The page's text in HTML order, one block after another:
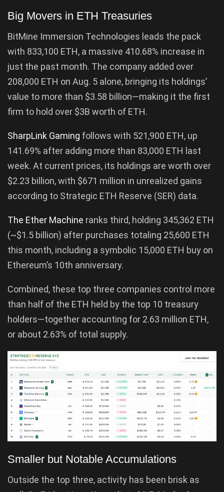
Big Movers in ETH Treasuries
BitMine Immersion Technologies leads the pack
with 833,100 ETH, a massive 410.68% increase in
just the past month. The company added over
208,000 ETH on Aug. 5 alone, bringing its holdings’
value to more than $3.58 billion—making it the first
firm to hold over $3B worth of ETH.
SharpLink Gaming follows with 521,900 ETH, up
141.69% after adding more than 83,000 ETH last
week. At current prices, its holdings are worth over
$2.23 billion, with $671 million in unrealized gains
according to Strategic ETH Reserve (SER) data.
The Ether Machine ranks third, holding 345,362 ETH
(~$1.5 billion) after purchases totaling 25,600 ETH
this month, including a symbolic 15,000 ETH buy on
Ethereum’s 10th anniversary.
Combined, these top three companies control more
than half of the ETH held by the top 10 treasury
holders—together accounting for 2.63 million ETH,
or about 2.63% of total supply.
Smaller but Notable Accumulations
Outside the top three, activity has been brisk as